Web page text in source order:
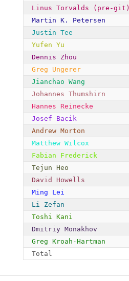
Linus Torvalds (pre-git)
Martin K. Petersen
Justin Tee
Yufen Yu
Dennis Zhou
Greg Ungerer
Jianchao Wang
Johannes Thumshirn
Hannes Reinecke
Josef Bacik
Andrew Morton
Matthew Wilcox
Fabian Frederick
Tejun Heo
David Howells
Ming Lei
Li Zefan
Toshi Kani
Dmitriy Monakhov
Greg Kroah-Hartman
Total